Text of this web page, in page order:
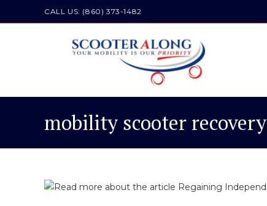
to
CALL US: (860) 373-1482
mobility scooter recovery